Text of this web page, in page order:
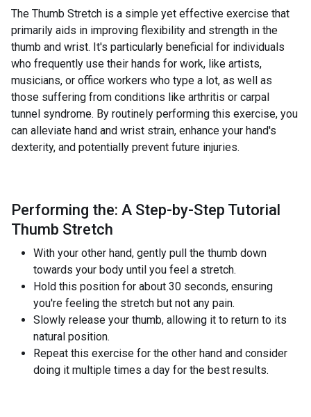
The Thumb Stretch is a simple yet effective exercise that
primarily aids in improving flexibility and strength in the
thumb and wrist. It's particularly beneficial for individuals
who frequently use their hands for work, like artists,
musicians, or office workers who type a lot, as well as
those suffering from conditions like arthritis or carpal
tunnel syndrome. By routinely performing this exercise, you
can alleviate hand and wrist strain, enhance your hand's
dexterity, and potentially prevent future injuries.
Performing the: A Step-by-Step Tutorial
Thumb Stretch
With your other hand, gently pull the thumb down
towards your body until you feel a stretch.
Hold this position for about 30 seconds, ensuring
you're feeling the stretch but not any pain.
Slowly release your thumb, allowing it to return to its
natural position.
Repeat this exercise for the other hand and consider
doing it multiple times a day for the best results.